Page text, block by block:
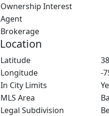
Ownership Interest
Agent
Brokerage
Location
Latitude
Longitude
-
In City Limits
MLS Area
Legal Subdivision